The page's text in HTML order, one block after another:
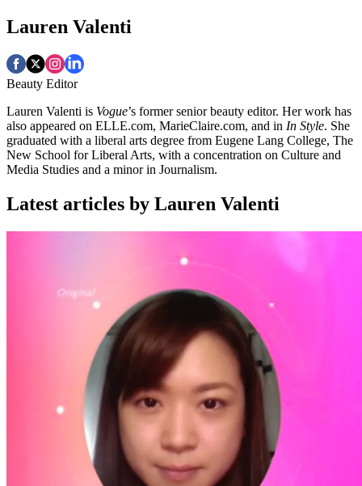
Lauren Valenti
Beauty Editor
Lauren Valenti is Vogue’s former senior beauty editor. Her work has
also appeared on ELLE.com, MarieClaire.com, and in In Style. She
graduated with a liberal arts degree from Eugene Lang College, The
New School for Liberal Arts, with a concentration on Culture and
Media Studies and a minor in Journalism.
Latest articles by Lauren Valenti